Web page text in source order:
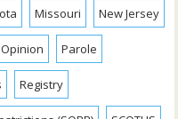
Missouri New Jersey
Opinion Parole
Registry